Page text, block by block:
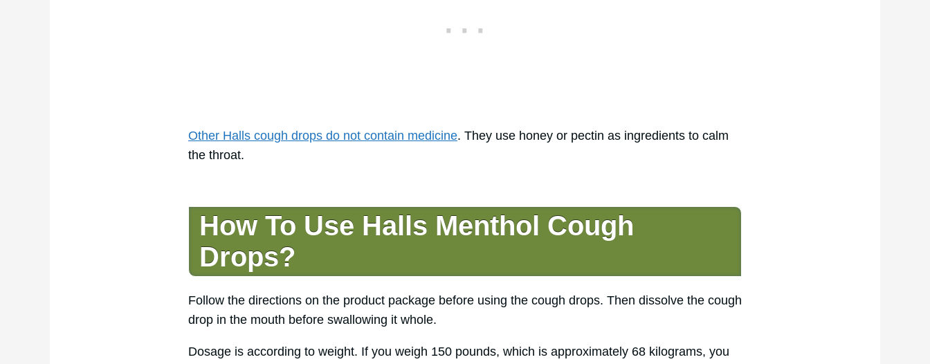
Other Halls cough drops do not contain medicine. They use honey or pectin as ingredients to calm
the throat.
How To Use Halls Menthol Cough
Drops?
Follow the directions on the product package before using the cough drops. Then dissolve the cough
drop in the mouth before swallowing it whole.
Dosage is according to weight. If you weigh 150 pounds, which is approximately 68 kilograms, you